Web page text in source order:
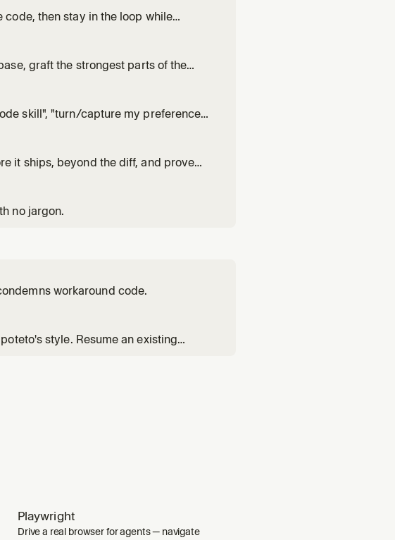
then stay in the loop while
graft the strongest parts of the
skill", "turn/capture my preferences
pulling fresh evidence from r
it ships, beyond the diff, and prove
diff you don't trust.
no jargon.
workaround code.
style. Resume an existing
Playwright
Drive a real browser for agents — navigate